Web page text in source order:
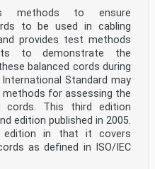
methods to ensure
to be used in cabling
provides test methods
to demonstrate the
balanced cords during
Standard may
for assessing the
cords. This third edition
edition published in 2005.
in that it covers
as defined in ISO/IEC